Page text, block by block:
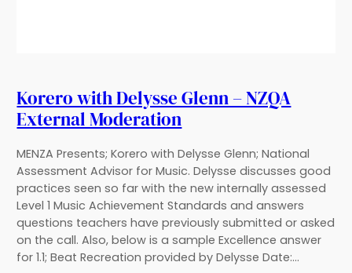
Korero with Delysse Glenn – NZQA
External Moderation
MENZA Presents; Korero with Delysse Glenn; National
Assessment Advisor for Music. Delysse discusses good
practices seen so far with the new internally assessed
Level 1 Music Achievement Standards and answers
questions teachers have previously submitted or asked
on the call. Also, below is a sample Excellence answer
for 1.1; Beat Recreation provided by Delysse Date:…